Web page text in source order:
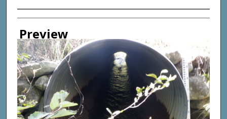
Photographer
Preview